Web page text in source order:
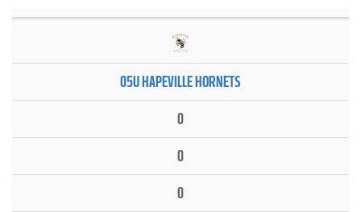
05U HAPEVILLE HORNETS
0
0
0